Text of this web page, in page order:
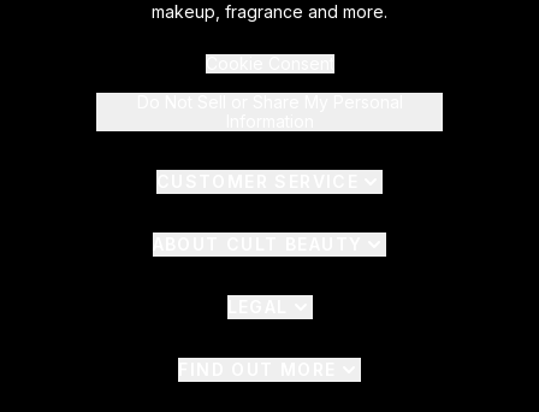
makeup, fragrance and more.